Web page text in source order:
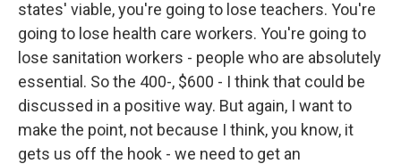
states' viable, you're going to lose teachers. You're
going to lose health care workers. You're going to
lose sanitation workers - people who are absolutely
essential. So the 400-, $600 - I think that could be
discussed in a positive way. But again, I want to
make the point, not because I think, you know, it
gets us off the hook - we need to get an